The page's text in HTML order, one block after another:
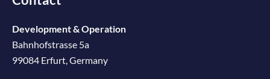
Development & Operation
Bahnhofstrasse 5a
99084 Erfurt, Germany